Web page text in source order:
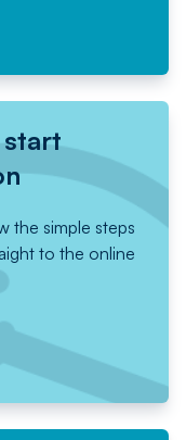
the simple steps
to the online